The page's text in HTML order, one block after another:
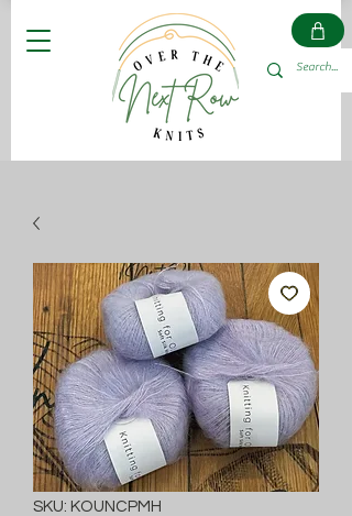
SKU: KOUNCPMH